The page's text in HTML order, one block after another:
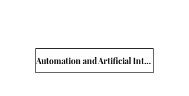
Automation and Artificial Intelligence